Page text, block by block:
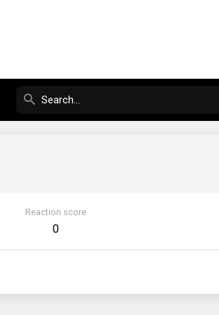
Reaction score
0